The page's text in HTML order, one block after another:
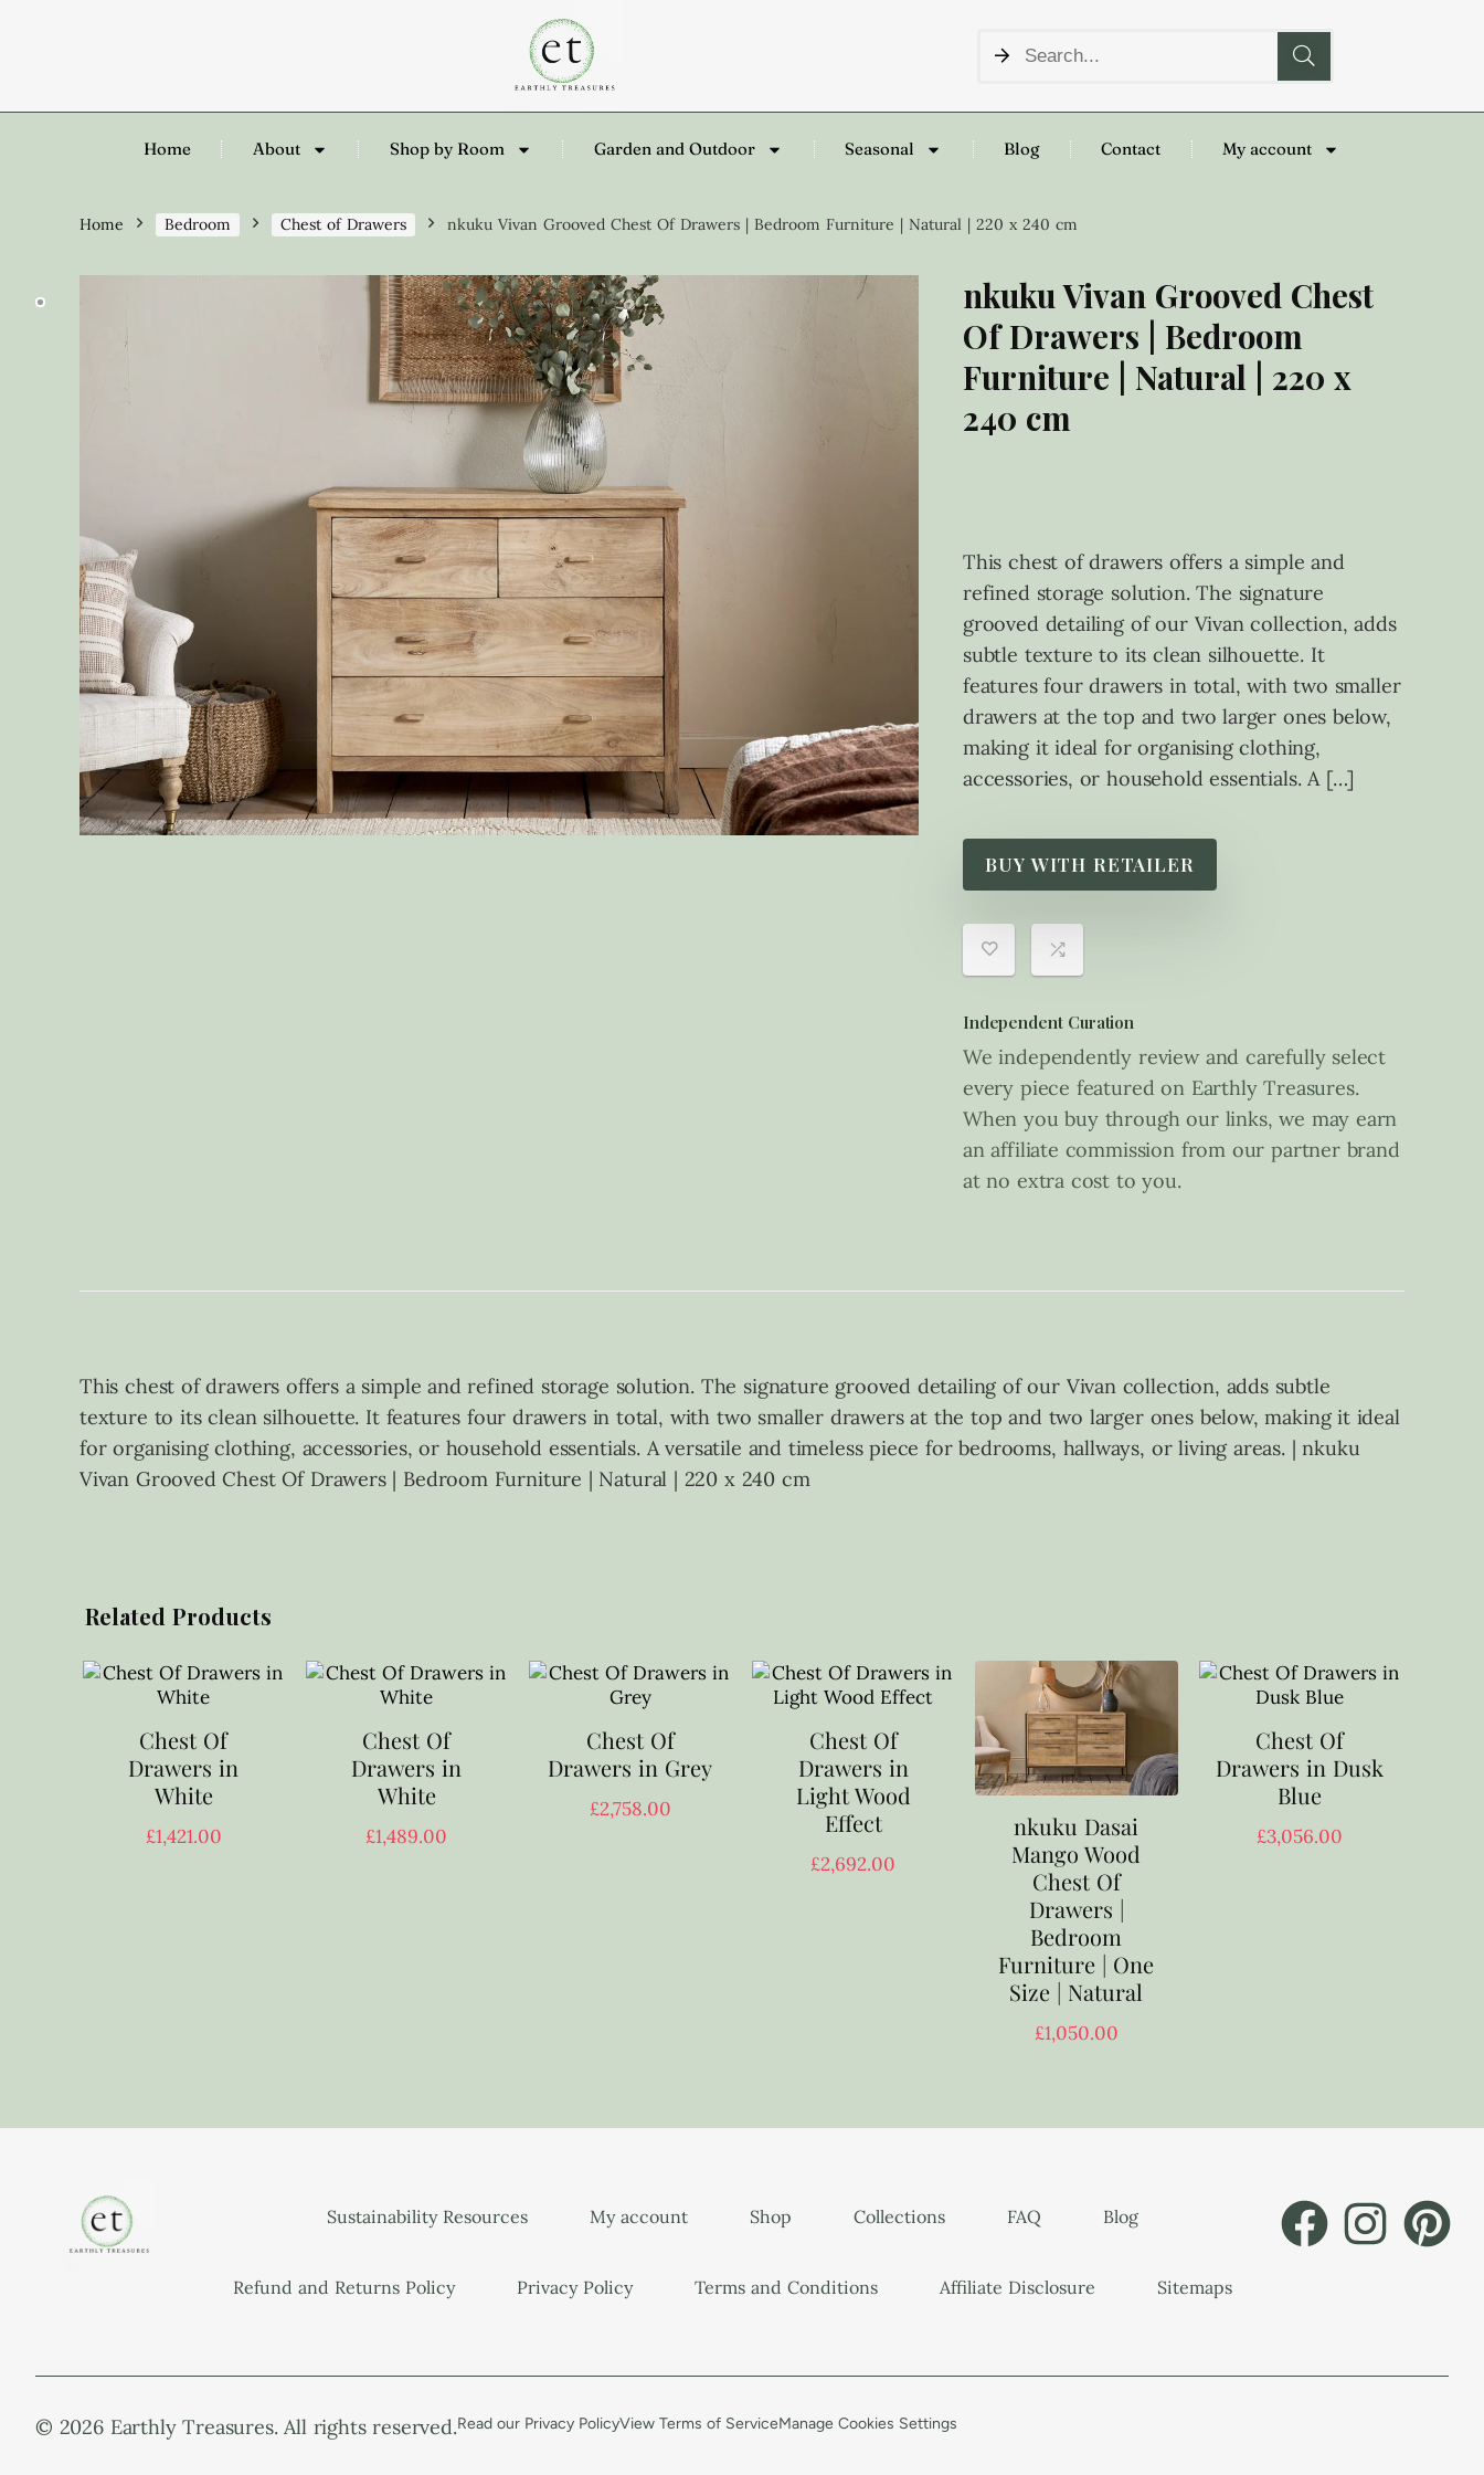
Home About Shop by Room Garden and Outdoor Seasonal Blog Contact My account
Home Bedroom Chest of Drawers nkuku Vivan Grooved Chest Of Drawers | Bedroom Furniture | Natural | 220 x 240 cm
nkuku Vivan Grooved Chest
Of Drawers | Bedroom
Furniture | Natural | 220 x
240 cm
This chest of drawers offers a simple and
refined storage solution. The signature
grooved detailing of our Vivan collection, adds
subtle texture to its clean silhouette. It
features four drawers in total, with two smaller
drawers at the top and two larger ones below,
making it ideal for organising clothing,
accessories, or household essentials. A […]
BUY WITH RETAILER
Independent Curation
We independently review and carefully select
every piece featured on Earthly Treasures.
When you buy through our links, we may earn
an affiliate commission from our partner brand
at no extra cost to you.
This chest of drawers offers a simple and refined storage solution. The signature grooved detailing of our Vivan collection, adds subtle
texture to its clean silhouette. It features four drawers in total, with two smaller drawers at the top and two larger ones below, making it ideal
for organising clothing, accessories, or household essentials. A versatile and timeless piece for bedrooms, hallways, or living areas. | nkuku
Vivan Grooved Chest Of Drawers | Bedroom Furniture | Natural | 220 x 240 cm
Related Products
Chest Of
Drawers in
White
£1,421.00
Chest Of
Drawers in
White
£1,489.00
Chest Of
Drawers in Grey
£2,758.00
Chest Of
Drawers in
Light Wood
Effect
£2,692.00
nkuku Dasai
Mango Wood
Chest Of
Drawers |
Bedroom
Furniture | One
Size | Natural
£1,050.00
Chest Of
Drawers in Dusk
Blue
£3,056.00
Sustainability Resources My account Shop Collections FAQ Blog
Refund and Returns Policy Privacy Policy Terms and Conditions Affiliate Disclosure Sitemaps
© 2026 Earthly Treasures. All rights reserved.Read our Privacy PolicyView Terms of ServiceManage Cookies Settings